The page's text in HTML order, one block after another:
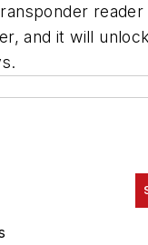
and it will